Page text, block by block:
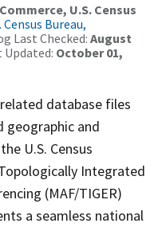
U.S. Census
Census Bureau,
Last Checked: August
Updated: October 01,
database files
geographic and
U.S. Census
Integrated
(MAF/TIGER)
a seamless national